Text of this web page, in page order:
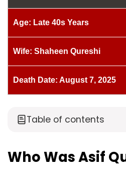
Age: Late 40s Years
Wife: Shaheen Qureshi
Death Date: August 7, 2025
Table of contents
Who Was Asif